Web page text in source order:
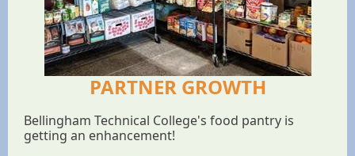
PARTNER GROWTH
Bellingham Technical College's food pantry is
getting an enhancement!